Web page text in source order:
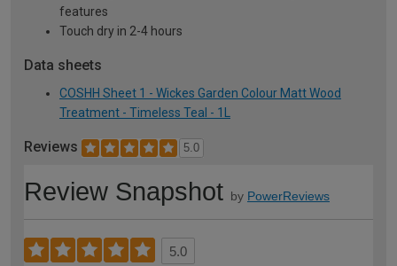
features
Touch dry in 2-4 hours
Data sheets
COSHH Sheet 1 - Wickes Garden Colour Matt Wood
Treatment - Timeless Teal - 1L
Reviews 5.0
Review Snapshot by PowerReviews
5.0